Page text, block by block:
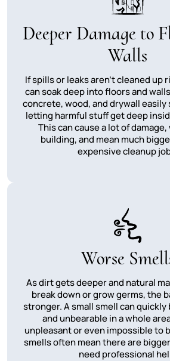
Deeper Damage to
Walls
If spills or leaks aren't cleaned up
can soak deep into floors and
concrete, wood, and drywall easily
letting harmful stuff get deep
This can cause a lot of
building, and mean much
expensive cleanup
Worse
As dirt gets deeper and natural
break down or grow germs, the
stronger. A small smell can
and unbearable in a whole
unpleasant or even impossible to
smells often mean there are
need professional